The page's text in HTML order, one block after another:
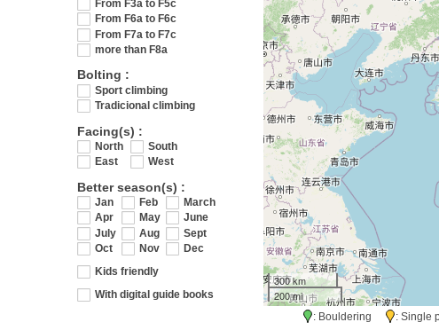
From F3a to F5c
From F6a to F6c
From F7a to F7c
more than F8a
Bolting :
Sport climbing
Tradicional climbing
Facing(s) :
North
South
East
West
Better season(s) :
Jan Feb
March
Apr
May
June
July
Aug
Sept
Oct
Nov
Dec
Kids friendly
With digital guide books
300 km
200 mi
: Bouldering : Single